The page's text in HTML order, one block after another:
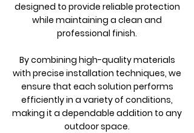
designed to provide reliable protection
while maintaining a clean and
professional finish.
By combining high-quality materials
with precise installation techniques, we
ensure that each solution performs
efficiently in a variety of conditions,
making it a dependable addition to any
outdoor space.